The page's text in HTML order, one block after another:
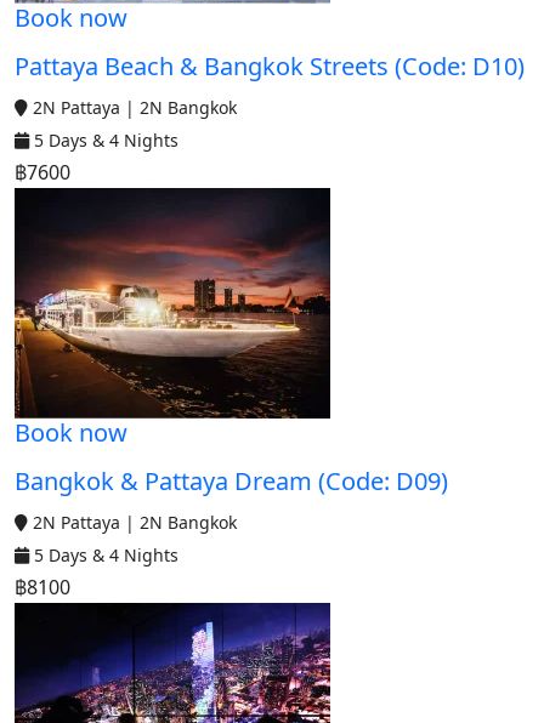
Book now
Pattaya Beach & Bangkok Streets (Code: D10)
2N Pattaya | 2N Bangkok
5 Days & 4 Nights
฿7600
Book now
Bangkok & Pattaya Dream (Code: D09)
2N Pattaya | 2N Bangkok
5 Days & 4 Nights
฿8100